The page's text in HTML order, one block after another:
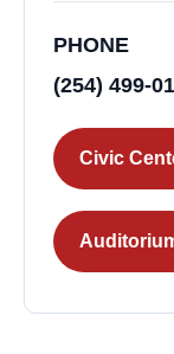
PHONE
(254) 499-
Civic